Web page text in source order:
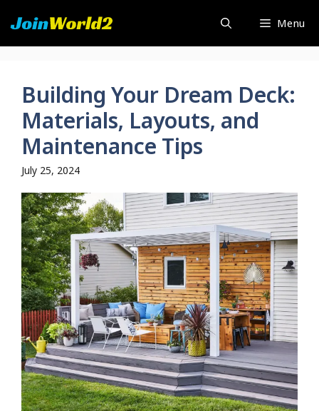
to
content
Menu
Building Your Dream Deck:
Materials, Layouts, and
Maintenance Tips
July 25, 2024